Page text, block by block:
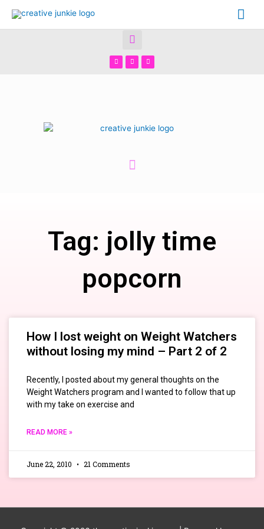
Tag: jolly time
popcorn
How I lost weight on Weight Watchers
without losing my mind – Part 2 of 2
Recently, I posted about my general thoughts on the
Weight Watchers program and I wanted to follow that up
with my take on exercise and
READ MORE »
June 22, 2010 21 Comments